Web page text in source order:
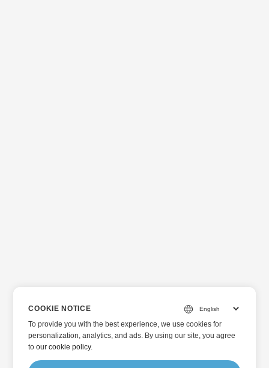
COOKIE NOTICE
To provide you with the best experience, we use cookies for
personalization, analytics, and ads. By using our site, you agree
toour cookie policy.